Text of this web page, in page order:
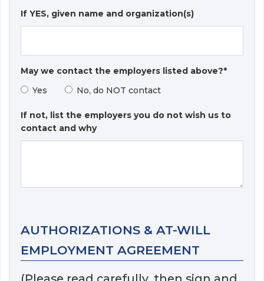
If YES, given name and organization(s)
May we contact the employers listed above?*
Yes
No, do NOT contact
If not, list the employers you do not wish us to
contact and why
AUTHORIZATIONS & AT-WILL
EMPLOYMENT AGREEMENT